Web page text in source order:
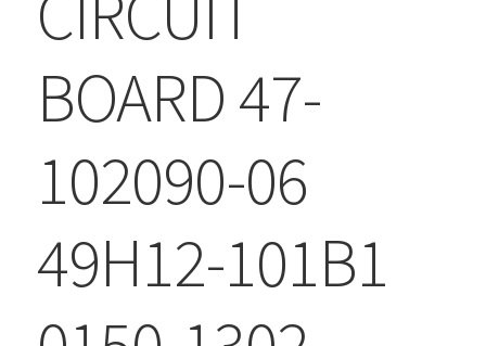
BOARD 47-
102090-06
49H12-101B1